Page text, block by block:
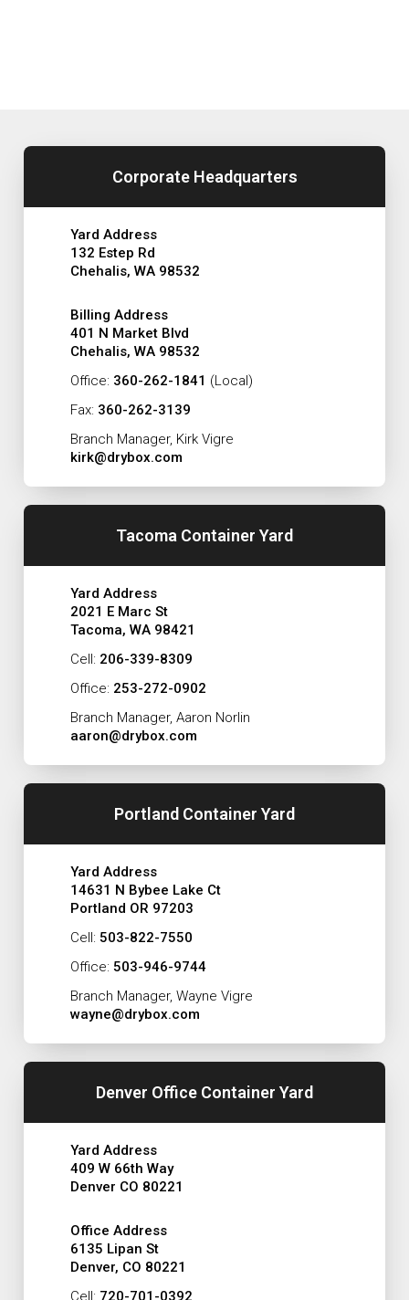
Corporate Headquarters
Yard Address
132 Estep Rd
Chehalis, WA 98532
Billing Address
401 N Market Blvd
Chehalis, WA 98532
Office: 360-262-1841 (Local)
Fax: 360-262-3139
Branch Manager, Kirk Vigre
kirk@drybox.com
Tacoma Container Yard
Yard Address
2021 E Marc St
Tacoma, WA 98421
Cell: 206-339-8309
Office: 253-272-0902
Branch Manager, Aaron Norlin
aaron@drybox.com
Portland Container Yard
Yard Address
14631 N Bybee Lake Ct
Portland OR 97203
Cell: 503-822-7550
Office: 503-946-9744
Branch Manager, Wayne Vigre
wayne@drybox.com
Denver Office Container Yard
Yard Address
409 W 66th Way
Denver CO 80221
Office Address
6135 Lipan St
Denver, CO 80221